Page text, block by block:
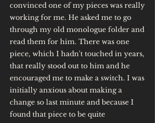
convinced one of my pieces was really
working for me. He asked me to go
through my old monologue folder and
read them for him. There was one
piece, which I hadn't touched in years,
that really stood out to him and he
encouraged me to make a switch. I was
initially anxious about making a
change so last minute and because I
found that piece to be quite